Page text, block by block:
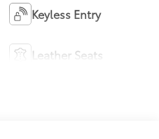
Keyless Entry
Leather Seats